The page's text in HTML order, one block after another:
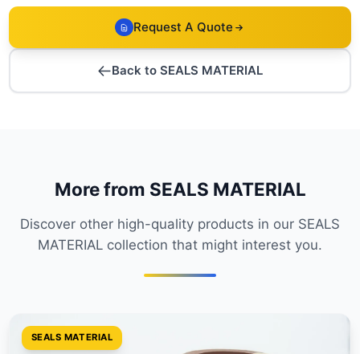
Request A Quote
Back to SEALS MATERIAL
More from SEALS MATERIAL
Discover other high-quality products in our SEALS
MATERIAL collection that might interest you.
SEALS MATERIAL